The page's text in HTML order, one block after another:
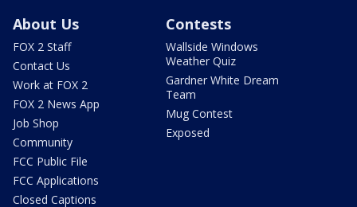
About Us
FOX 2 Staff
Contact Us
Work at FOX 2
FOX 2 News App
Job Shop
Community
FCC Public File
FCC Applications
Closed Captions
Contests
Wallside Windows
Weather Quiz
Gardner White Dream
Team
Mug Contest
Exposed